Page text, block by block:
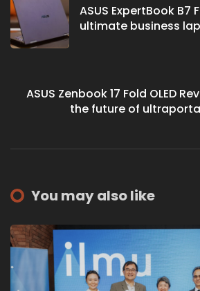
ASUS ExpertBook B7
ultimate business
ASUS Zenbook 17 Fold OLED
the future of
You may also like